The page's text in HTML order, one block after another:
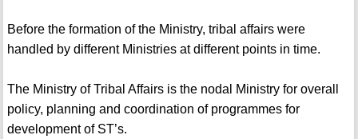
Before the formation of the Ministry, tribal affairs were
handled by different Ministries at different points in time.
The Ministry of Tribal Affairs is the nodal Ministry for overall
policy, planning and coordination of programmes for
development of ST’s.